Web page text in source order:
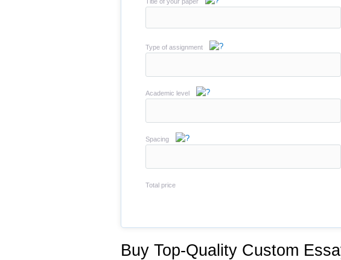
Type of assignment
Academic level
Spacing
Total price
Buy Top-Quality Custom